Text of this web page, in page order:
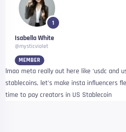
1
Isabella White
@mysticviolet
MEMBER
lmao meta really out here like ‘usdc and
stablecoins, let’s make insta influencers
time to pay creators in US Stablecoin